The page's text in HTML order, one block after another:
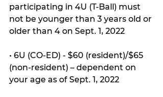
participating in 4U (T-Ball) must
not be younger than 3 years old or
older than 4 on Sept. 1, 2022
• 6U (CO-ED) - $60 (resident)/$65
(non-resident) – dependent on
your age as of Sept. 1, 2022